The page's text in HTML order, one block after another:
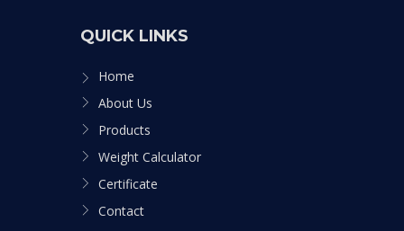
QUICK LINKS
Home
About Us
Products
Weight Calculator
Certificate
Contact